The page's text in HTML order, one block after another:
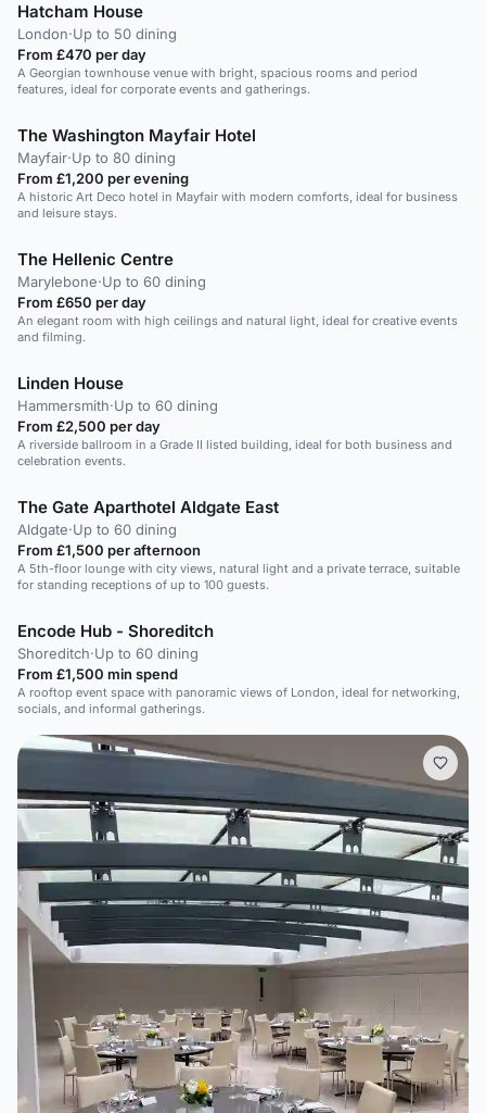
Hatcham House
London·Up to 50 dining
From £470 per day
A Georgian townhouse venue with bright, spacious rooms and period
features, ideal for corporate events and gatherings.
The Washington Mayfair Hotel
Mayfair·Up to 80 dining
From £1,200 per evening
A historic Art Deco hotel in Mayfair with modern comforts, ideal for business
and leisure stays.
The Hellenic Centre
Marylebone·Up to 60 dining
From £650 per day
An elegant room with high ceilings and natural light, ideal for creative events
and filming.
Linden House
Hammersmith·Up to 60 dining
From £2,500 per day
A riverside ballroom in a Grade II listed building, ideal for both business and
celebration events.
The Gate Aparthotel Aldgate East
Aldgate·Up to 60 dining
From £1,500 per afternoon
A 5th-floor lounge with city views, natural light and a private terrace, suitable
for standing receptions of up to 100 guests.
Encode Hub - Shoreditch
Shoreditch·Up to 60 dining
From £1,500 min spend
A rooftop event space with panoramic views of London, ideal for networking,
socials, and informal gatherings.